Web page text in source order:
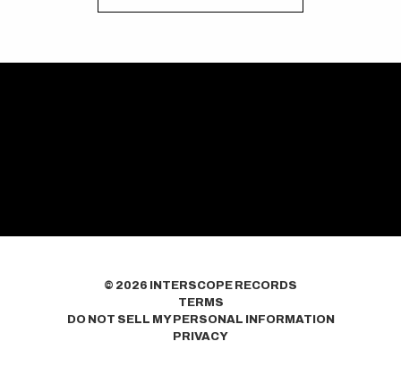
© 2026
INTERSCOPE RECORDS
TERMS
DO NOT SELL MY PERSONAL INFORMATION
PRIVACY